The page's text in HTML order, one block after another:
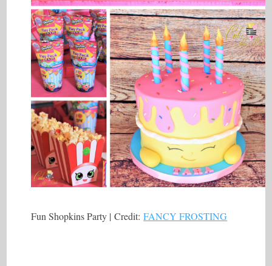
Fun Shopkins Party | Credit:FANCY FROSTING